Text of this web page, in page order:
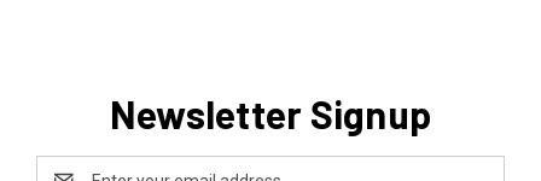
Newsletter Signup